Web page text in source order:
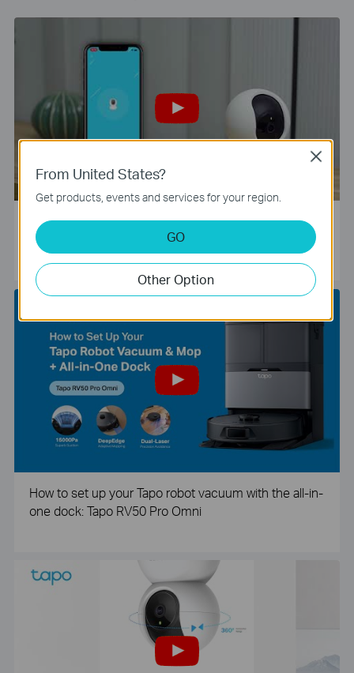
Tapo Smart Camera Unboxing and Configuration Vide
o
How to set up your Tapo robot vacuum with the all-in-
one dock: Tapo RV50 Pro Omni
From United States?
Get products, events and services for your region.
GO
Other Option
Close